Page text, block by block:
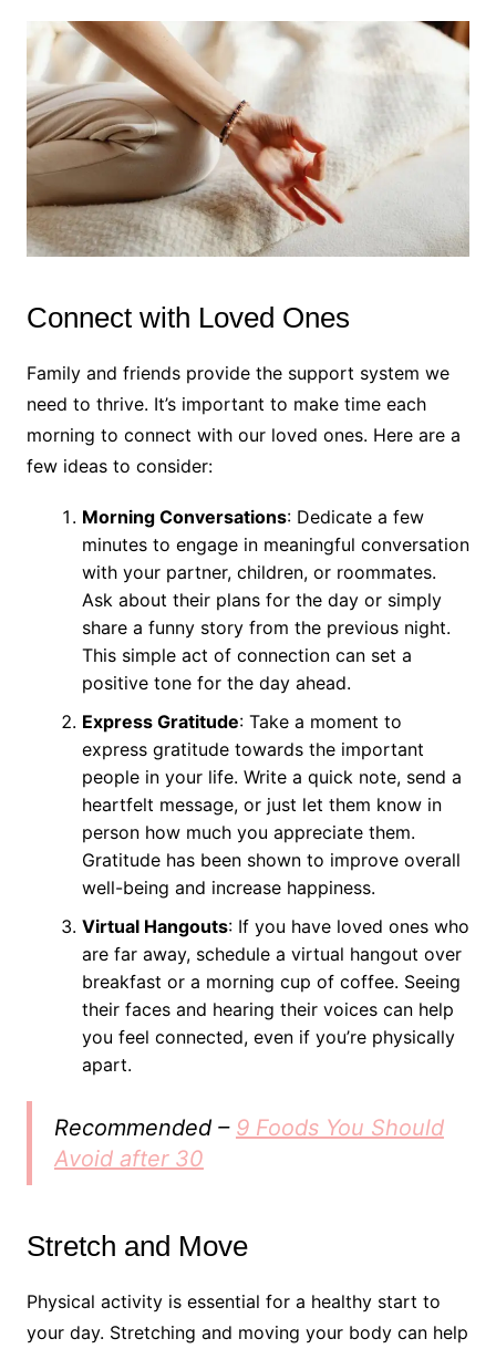
Connect with Loved Ones
Family and friends provide the support system we
need to thrive. It’s important to make time each
morning to connect with our loved ones. Here are a
few ideas to consider:
Morning Conversations: Dedicate a few
minutes to engage in meaningful conversation
with your partner, children, or roommates.
Ask about their plans for the day or simply
share a funny story from the previous night.
This simple act of connection can set a
positive tone for the day ahead.
Express Gratitude: Take a moment to
express gratitude towards the important
people in your life. Write a quick note, send a
heartfelt message, or just let them know in
person how much you appreciate them.
Gratitude has been shown to improve overall
well-being and increase happiness.
Virtual Hangouts: If you have loved ones who
are far away, schedule a virtual hangout over
breakfast or a morning cup of coffee. Seeing
their faces and hearing their voices can help
you feel connected, even if you’re physically
apart.
Recommended – 9 Foods You Should
Avoid after 30
Stretch and Move
Physical activity is essential for a healthy start to
your day. Stretching and moving your body can help